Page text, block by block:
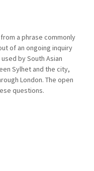
a phrase commonly
of an ongoing inquiry
by South Asian
Sylhet and the city,
London. The open
questions.